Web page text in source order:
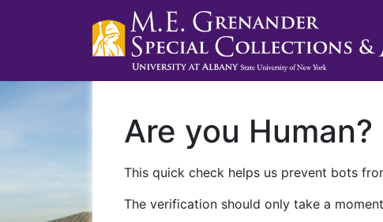
Are you Human?
This quick check helps us prevent bots
The verification should only take a